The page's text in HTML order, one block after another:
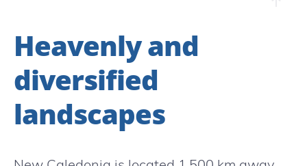
Heavenly and
diversified
landscapes